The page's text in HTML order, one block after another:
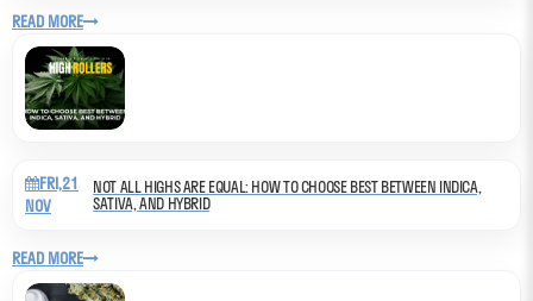
READ MORE
FRI,21
NOV
NOT ALL HIGHS ARE EQUAL: HOW TO CHOOSE BEST BETWEEN INDICA,
SATIVA, AND HYBRID
READ MORE